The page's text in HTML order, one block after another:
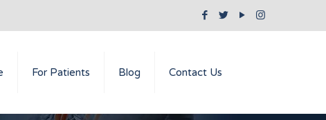
For Patients Blog Contact Us